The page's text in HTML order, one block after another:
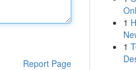
Report Page
1
1